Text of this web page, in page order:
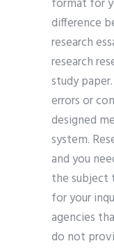
format for
difference
research
research
study
errors or
designed
system.
and you
the subject
for your
agencies
do not